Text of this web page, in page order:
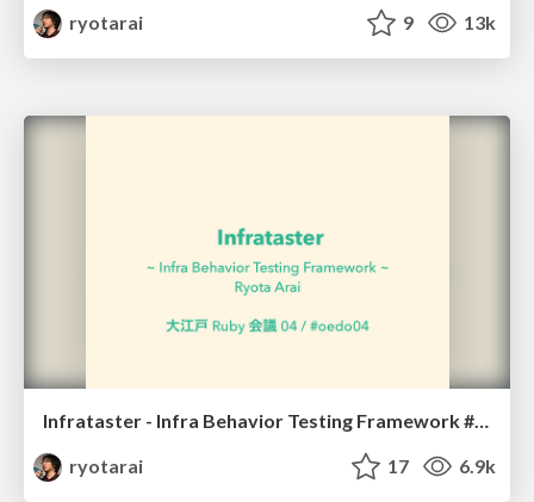
ryotarai
9 13k
Infrataster - Infra Behavior Testing Framework #oedo04
ryotarai
17 6.9k